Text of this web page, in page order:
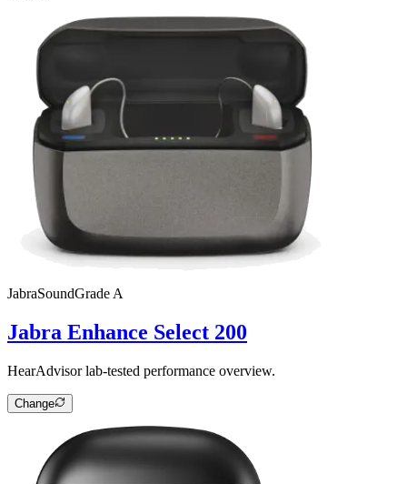
JabraSoundGrade A
Jabra Enhance Select 200
HearAdvisor lab-tested performance overview.
Change